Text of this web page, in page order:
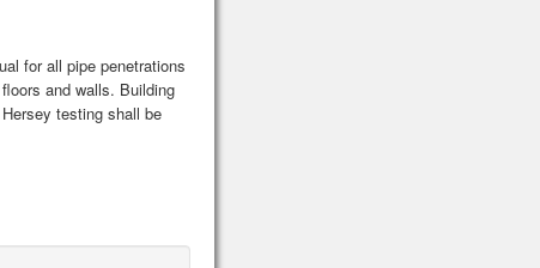
for all pipe penetrations
and walls. Building
testing shall be